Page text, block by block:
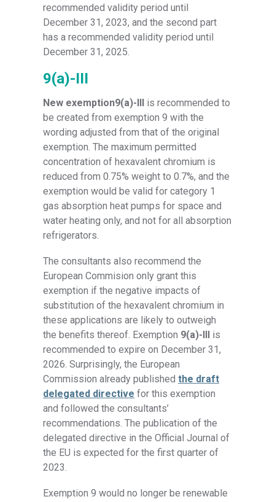
recommended validity period until
December 31, 2023, and the second part
has a recommended validity period until
December 31, 2025.
9(a)-III
New exemption9(a)-III
is recommended to
be created from exemption 9 with the
wording adjusted from that of the original
exemption. The maximum permitted
concentration of hexavalent chromium is
reduced from 0.75% weight to 0.7%, and the
exemption would be valid for category 1
gas absorption heat pumps for space and
water heating only, and not for all absorption
refrigerators.
The consultants also recommend the
European Commision only grant this
exemption if the negative impacts of
substitution of the hexavalent chromium in
these applications are likely to outweigh
the benefits thereof. Exemption 9(a)-III
is
recommended to expire on December 31,
2026. Surprisingly, the European
Commission already publishedthe draft
delegated directive for this exemption
and followed the consultants’
recommendations. The publication of the
delegated directive in the Official Journal of
the EU is expected for the first quarter of
2023.
Exemption 9 would no longer be renewable